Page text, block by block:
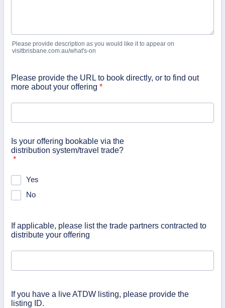
Please provide description as you would like it to appear on
visitbrisbane.com.au/what's-on
Please provide the URL to book directly, or to find out
more about your offering *
Is your offering bookable via the
distribution system/travel trade?
*
Yes
No
If applicable, please list the trade partners contracted to
distribute your offering
If you have a live ATDW listing, please provide the
listing ID.